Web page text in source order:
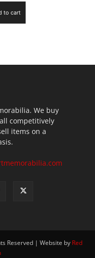
to cart
We buy
competitively
items on a
Reserved | Website by Red